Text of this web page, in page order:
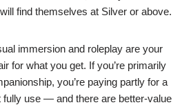
find themselves at Silver or above.
immersion and roleplay are your
for what you get. If you’re primarily
you’re paying partly for a
fully use — and there are better-value